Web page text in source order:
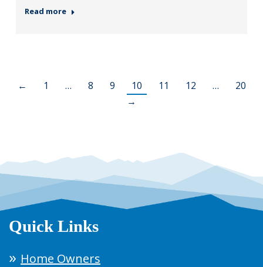
Read more
← 1 … 8 9 10 11 12 …
20
→
Quick Links
Home Owners